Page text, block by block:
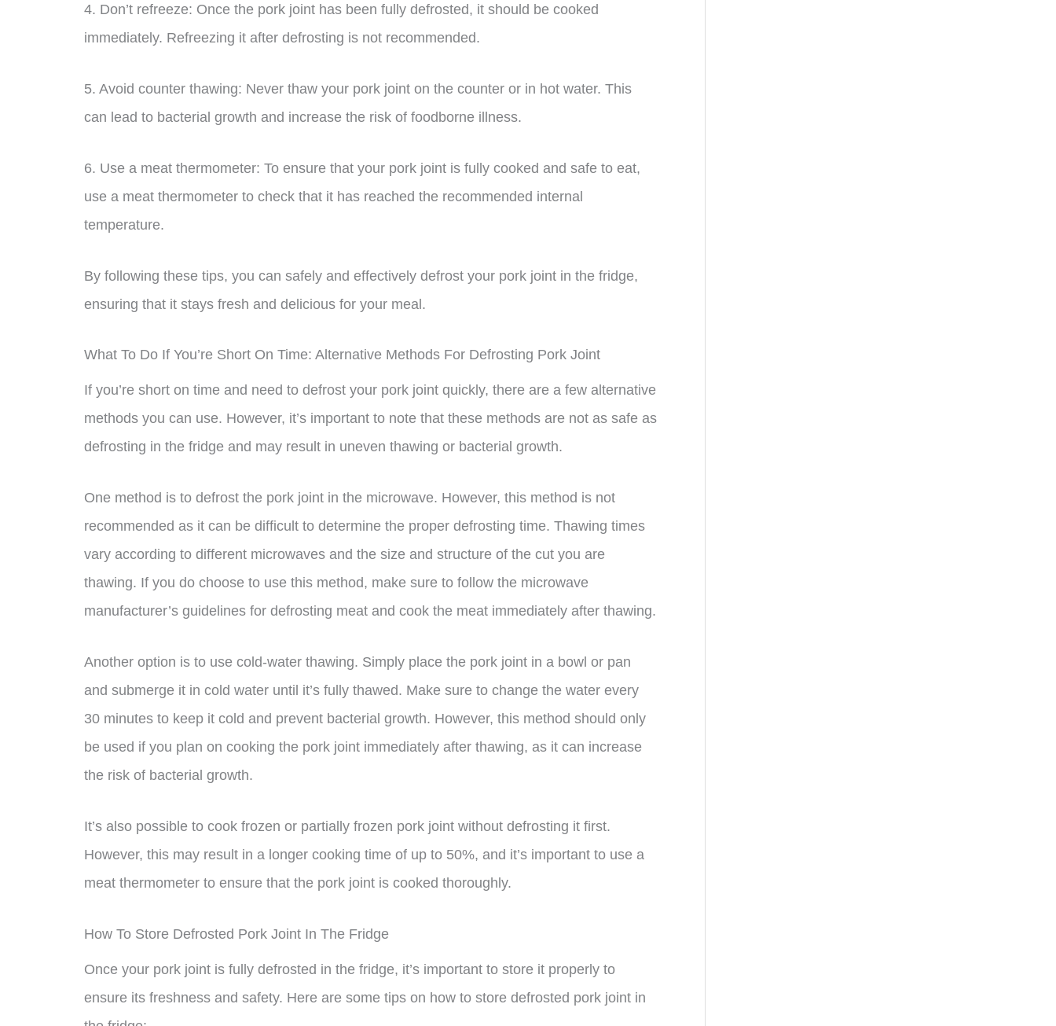
4. Don’t refreeze: Once the pork joint has been fully defrosted, it should be cooked
immediately. Refreezing it after defrosting is not recommended.
5. Avoid counter thawing: Never thaw your pork joint on the counter or in hot water. This
can lead to bacterial growth and increase the risk of foodborne illness.
6. Use a meat thermometer: To ensure that your pork joint is fully cooked and safe to eat,
use a meat thermometer to check that it has reached the recommended internal
temperature.
By following these tips, you can safely and effectively defrost your pork joint in the fridge,
ensuring that it stays fresh and delicious for your meal.
What To Do If You’re Short On Time: Alternative Methods For Defrosting Pork Joint
If you’re short on time and need to defrost your pork joint quickly, there are a few alternative
methods you can use. However, it’s important to note that these methods are not as safe as
defrosting in the fridge and may result in uneven thawing or bacterial growth.
One method is to defrost the pork joint in the microwave. However, this method is not
recommended as it can be difficult to determine the proper defrosting time. Thawing times
vary according to different microwaves and the size and structure of the cut you are
thawing. If you do choose to use this method, make sure to follow the microwave
manufacturer’s guidelines for defrosting meat and cook the meat immediately after thawing.
Another option is to use cold-water thawing. Simply place the pork joint in a bowl or pan
and submerge it in cold water until it’s fully thawed. Make sure to change the water every
30 minutes to keep it cold and prevent bacterial growth. However, this method should only
be used if you plan on cooking the pork joint immediately after thawing, as it can increase
the risk of bacterial growth.
It’s also possible to cook frozen or partially frozen pork joint without defrosting it first.
However, this may result in a longer cooking time of up to 50%, and it’s important to use a
meat thermometer to ensure that the pork joint is cooked thoroughly.
How To Store Defrosted Pork Joint In The Fridge
Once your pork joint is fully defrosted in the fridge, it’s important to store it properly to
ensure its freshness and safety. Here are some tips on how to store defrosted pork joint in